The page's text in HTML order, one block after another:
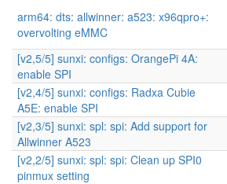
arm64: dts: allwinner: a523: x96qpro+:
overvolting eMMC
[v2,5/5] sunxi: configs: OrangePi 4A:
enable SPI
[v2,4/5] sunxi: configs: Radxa Cubie
A5E: enable SPI
[v2,3/5] sunxi: spl: spi: Add support for
Allwinner A523
[v2,2/5] sunxi: spl: spi: Clean up SPI0
pinmux setting